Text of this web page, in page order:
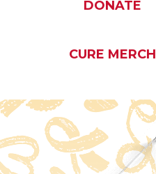
DONATE
CURE MERCH